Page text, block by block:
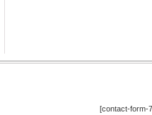
[contact-form-7